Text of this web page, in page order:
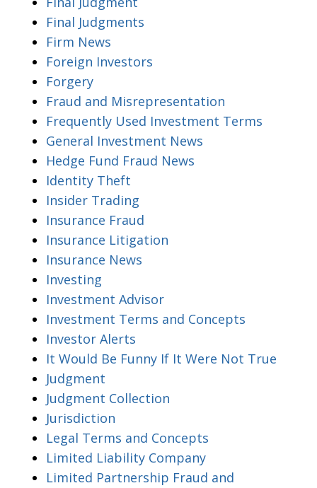
Final Judgments
Firm News
Foreign Investors
Forgery
Fraud and Misrepresentation
Frequently Used Investment Terms
General Investment News
Hedge Fund Fraud News
Identity Theft
Insider Trading
Insurance Fraud
Insurance Litigation
Insurance News
Investing
Investment Advisor
Investment Terms and Concepts
Investor Alerts
It Would Be Funny If It Were Not True
Judgment
Judgment Collection
Jurisdiction
Legal Terms and Concepts
Limited Liability Company
Limited Partnership Fraud and